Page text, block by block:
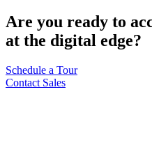
Are you ready to
at the digital edge?
Schedule a Tour
Contact Sales